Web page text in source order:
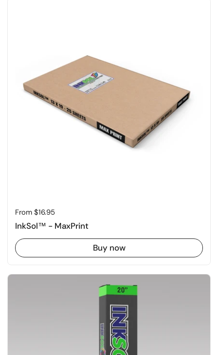
Price:
From $16.95
InkSol™ - MaxPrint
Buy now